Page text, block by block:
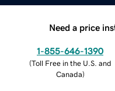
Need a price
1-855-646-1390
(Toll Free in the U.S. and
Canada)